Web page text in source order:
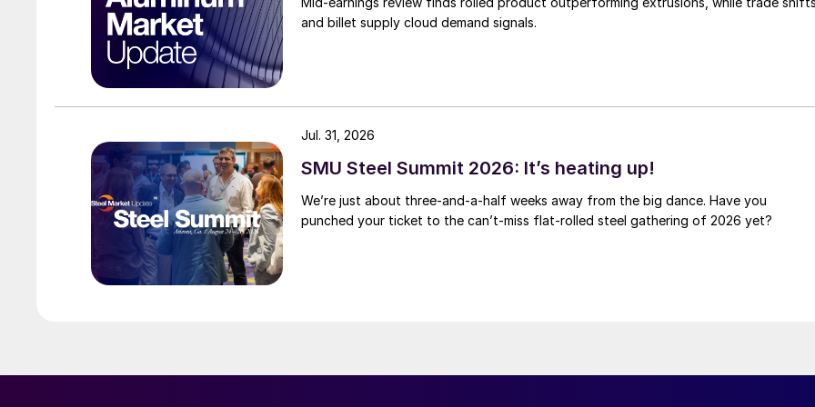
and billet supply cloud demand signals.
SMU Steel Summit 2026: It’s heating up!
We’re just about three-and-a-half weeks away from the big dance. Have you
punched your ticket to the can’t-miss flat-rolled steel gathering of 2026 yet?
Jul. 31, 2026